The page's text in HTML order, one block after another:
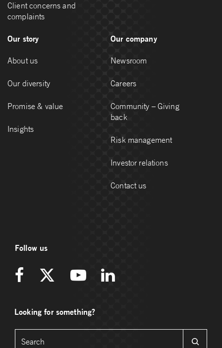
Client concerns and
complaints
Our story
About us
Our diversity
Promise & value
Insights
Our company
Newsroom
Careers
Community – Giving
back
Risk management
Investor relations
Contact us
Follow us
Looking for something?